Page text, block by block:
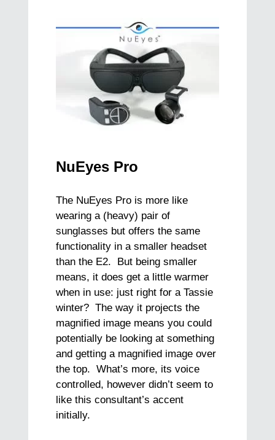
NuEyes Pro
The NuEyes Pro is more like
wearing a (heavy) pair of
sunglasses but offers the same
functionality in a smaller headset
than the E2. But being smaller
means, it does get a little warmer
when in use: just right for a Tassie
winter? The way it projects the
magnified image means you could
potentially be looking at something
and getting a magnified image over
the top. What’s more, its voice
controlled, however didn’t seem to
like this consultant’s accent
initially.